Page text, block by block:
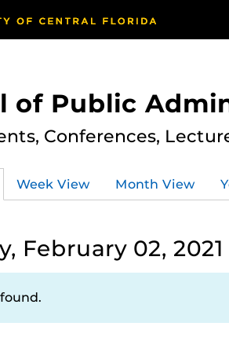
of Public
Conferences,
Week View Month View
February 02, 2021